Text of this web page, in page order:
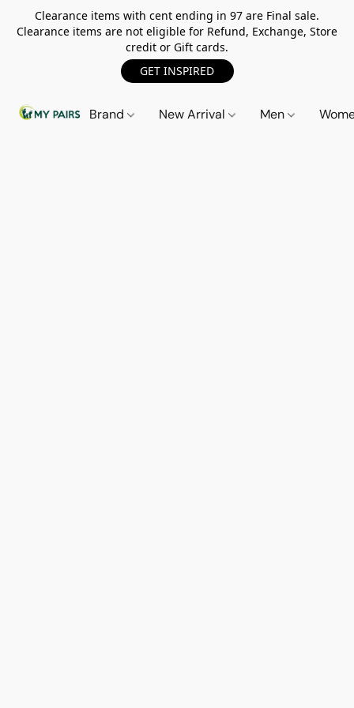
Clearance items with cent ending in 97 are Final sale.
Clearance items are not eligible for Refund, Exchange, Store
credit or Gift cards.
GET INSPIRED
Brand New Arrival Men